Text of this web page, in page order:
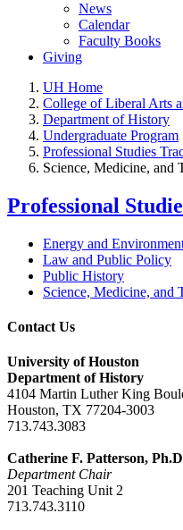
News
Calendar
Faculty Books
Giving
UH Home
College of Liberal Arts
Department of History
Undergraduate Program
Professional Studies
Science, Medicine, and
Professional
Energy and
Law and Public Policy
Public History
Science, Medicine, and
Contact Us
University of Houston
Department of History
4104 Martin Luther King
Houston, TX 77204-3003
713.743.3083
Catherine F. Patterson,
Department Chair
201 Teaching Unit 2
713.743.3110